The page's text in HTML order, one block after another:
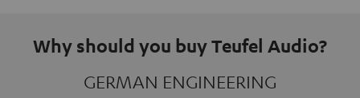
Why should you buy Teufel Audio?
GERMAN ENGINEERING